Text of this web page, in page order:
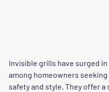
Invisible grills have surged
among homeowners seeking
safety and style. They offer a